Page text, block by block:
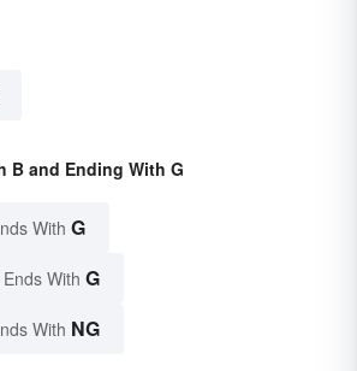
B and Ending With G
With G
With G
With NG